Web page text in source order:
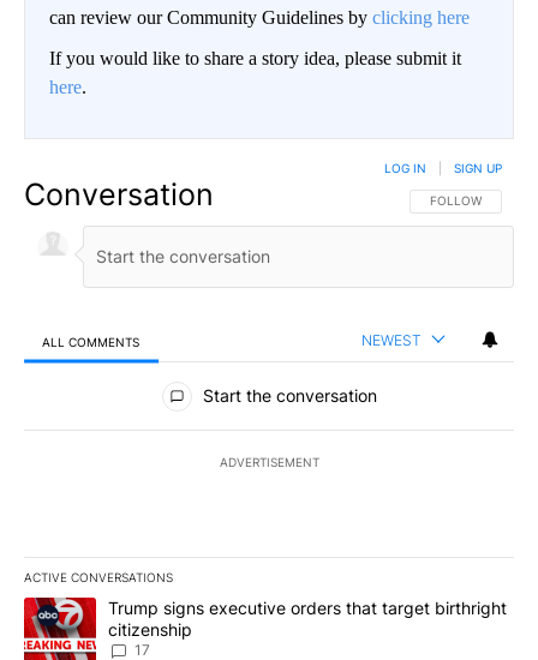
can review our Community Guidelines by clicking here
If you would like to share a story idea, please submit it
here.
Conversation FOLLOW THIS
FOLLOW
LOG IN SIGN UP
ALL COMMENTS NEWEST
All Comments
Start the conversation
ADVERTISEMENT
ACTIVE CONVERSATIONS
The following is a list of the most commented articles in the last
A trending article titled "Trump signs executive orders that
Trump signs executive orders that target birthright
citizenship
17